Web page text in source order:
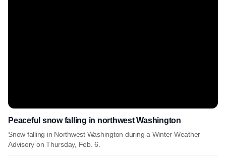
Peaceful snow falling in northwest Washington
Snow falling in Northwest Washington during a Winter Weather
Advisory on Thursday, Feb. 6.